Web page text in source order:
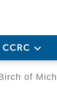
CCRC
of